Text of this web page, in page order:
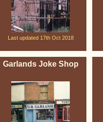
Last updated 17th Oct 2018
Garlands Joke Shop